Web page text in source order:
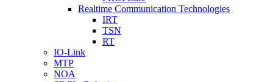
Realtime Communication Technologies
IRT
TSN
RT
IO-Link
MTP
NOA